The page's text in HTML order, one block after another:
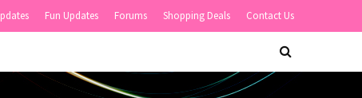
Fun Updates Forums Shopping Deals Contact Us